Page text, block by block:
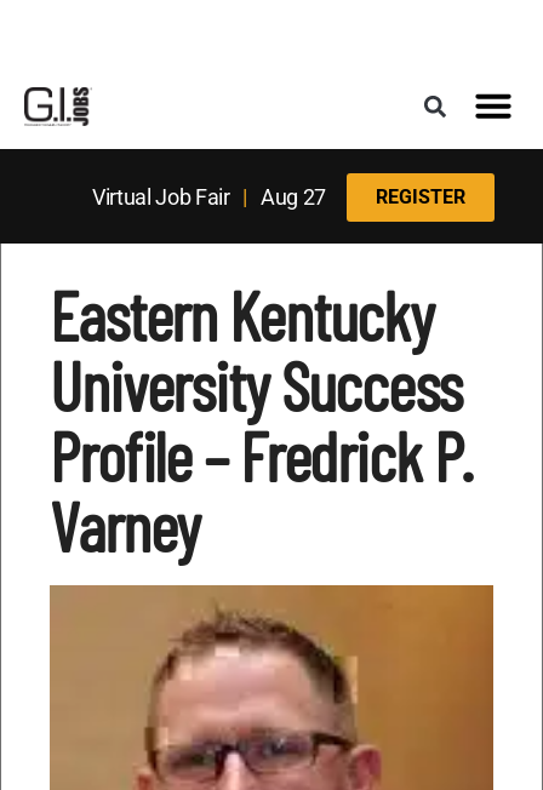
Virtual Job Fair| Aug 27 REGISTER
Eastern Kentucky
University Success
Profile – Fredrick P.
Varney